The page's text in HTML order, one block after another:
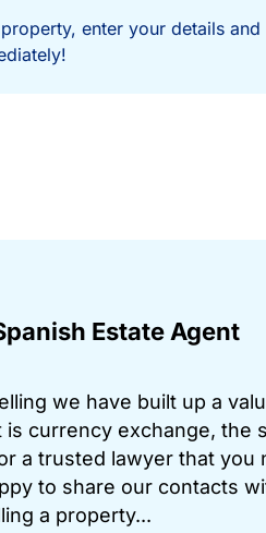
enter your details and
Estate Agent
we have built up a
currency exchange, the
a trusted lawyer that you
to share our contacts
a property...